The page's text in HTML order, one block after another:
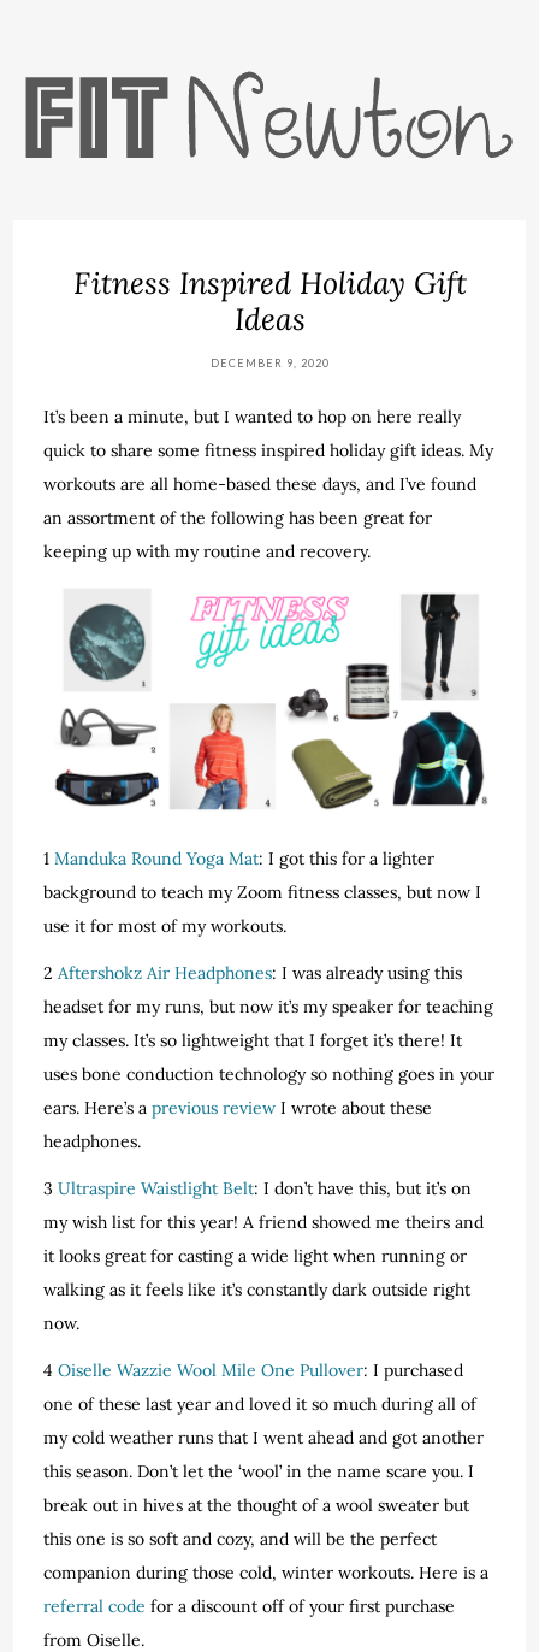
Fitness Inspired Holiday Gift
Ideas
DECEMBER 9, 2020
It’s been a minute, but I wanted to hop on here really
quick to share some fitness inspired holiday gift ideas. My
workouts are all home-based these days, and I’ve found
an assortment of the following has been great for
keeping up with my routine and recovery.
1 Manduka Round Yoga Mat: I got this for a lighter
background to teach my Zoom fitness classes, but now I
use it for most of my workouts.
2 Aftershokz Air Headphones: I was already using this
headset for my runs, but now it’s my speaker for teaching
my classes. It’s so lightweight that I forget it’s there! It
uses bone conduction technology so nothing goes in your
ears. Here’s aprevious review I wrote about these
headphones.
3Ultraspire Waistlight Belt: I don’t have this, but it’s on
my wish list for this year! A friend showed me theirs and
it looks great for casting a wide light when running or
walking as it feels like it’s constantly dark outside right
now.
4Oiselle Wazzie Wool Mile One Pullover: I purchased
one of these last year and loved it so much during all of
my cold weather runs that I went ahead and got another
this season. Don’t let the ‘wool’ in the name scare you. I
break out in hives at the thought of a wool sweater but
this one is so soft and cozy, and will be the perfect
companion during those cold, winter workouts. Here is a
referral code for a discount off of your first purchase
from Oiselle.